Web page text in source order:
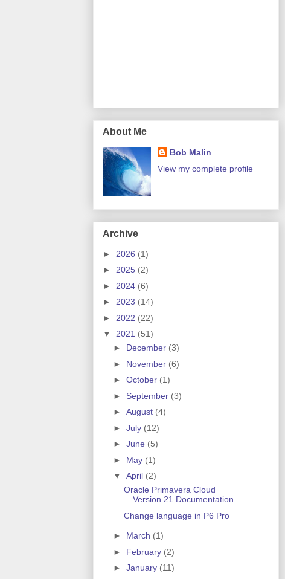
About Me
Bob Malin
View my complete profile
Archive
► 2026 (1)
► 2025 (2)
► 2024 (6)
► 2023 (14)
► 2022 (22)
▼ 2021 (51)
► December (3)
► November (6)
► October (1)
► September (3)
► August (4)
► July (12)
► June (5)
► May (1)
▼ April (2)
Oracle Primavera Cloud
Version 21 Documentation
Change language in P6 Pro
► March (1)
► February (2)
► January (11)